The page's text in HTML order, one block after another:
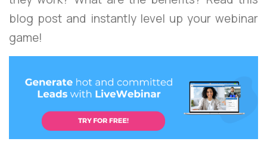
blog post and instantly level up your webinar
game!